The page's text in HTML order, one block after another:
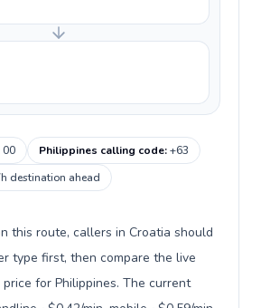
00 Philippines calling code:+63
destination ahead
this route, callers in Croatia should
type first, then compare the live
for Philippines. The current